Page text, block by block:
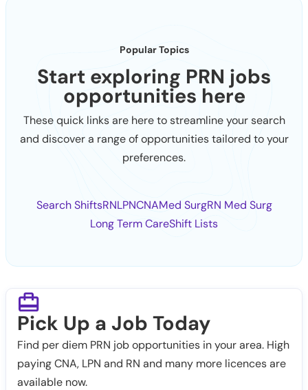
Popular Topics
Start exploring PRN jobs
opportunities here
These quick links are here to streamline your search
and discover a range of opportunities tailored to your
preferences.
Search ShiftsRNLPNCNAMed SurgRN Med Surg
Long Term CareShift Lists
Pick Up a Job Today
Find per diem PRN job opportunities in your area. High
paying CNA, LPN and RN and many more licences are
available now.